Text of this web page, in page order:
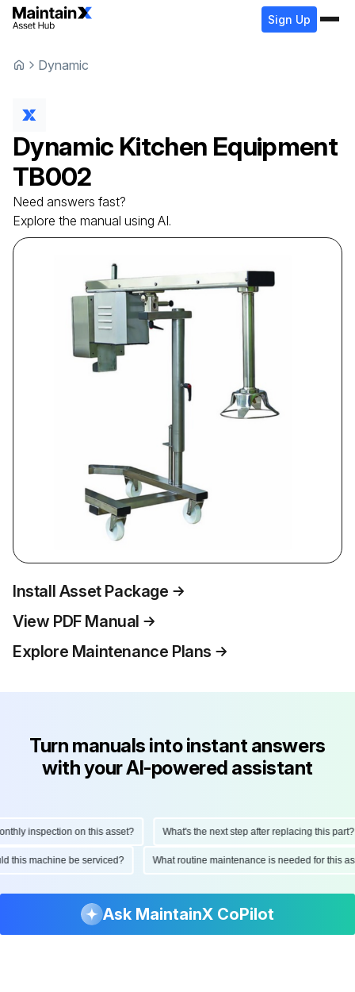
Sign Up
Dynamic
Dynamic Kitchen Equipment
TB002
Need answers fast?
Explore the manual using AI.
Install Asset Package
View PDF Manual
Explore Maintenance Plans
Turn manuals into instant answers
with your AI-powered assistant
inspection on this asset? What's the next step after replacing this part?
this machine be serviced? What routine maintenance is needed for
Ask MaintainX CoPilot